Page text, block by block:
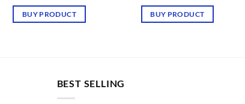
BUY PRODUCT BUY PRODUCT
BEST SELLING